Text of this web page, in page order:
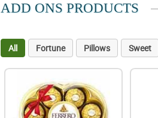
ADD ONS PRODUCTS
All Fortune Pillows Sweet